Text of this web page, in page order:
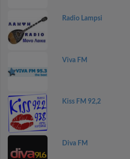
Radio Lampsi
Viva FM
Kiss FM 92,2
Diva FM